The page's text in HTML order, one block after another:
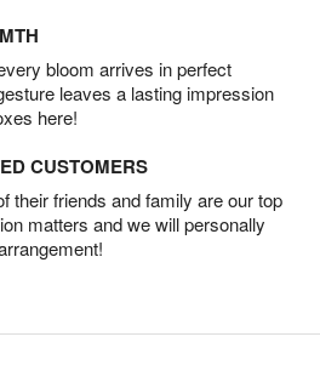
bloom arrives in perfect
leaves a lasting impression
here!
CUSTOMERS
their friends and family are our top
matters and we will personally